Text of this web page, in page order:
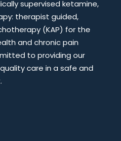
supervised ketamine,
therapist guided,
(KAP) for the
and chronic pain
to providing our
care in a safe and